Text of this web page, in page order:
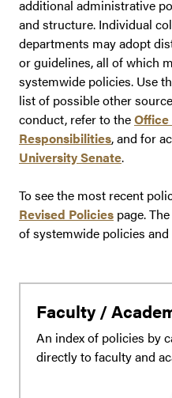
additional administrative
and structure. Individual
departments may adopt
or guidelines, all of which
systemwide policies. Use
list of possible other
conduct, refer to the
Responsibilities, and for
University Senate.
To see the most recent
Revised Policies page. The
of systemwide policies
Faculty /
An index of policies by
directly to faculty and